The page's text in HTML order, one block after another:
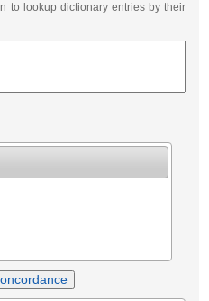
to lookup dictionary entries by their